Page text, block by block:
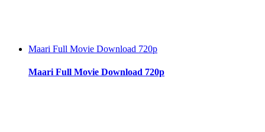
Maari Full Movie Download 720p
Maari Full Movie Download 720p